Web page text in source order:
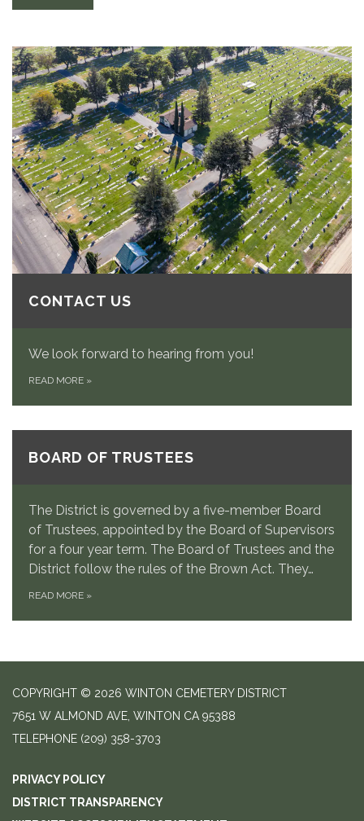
CONTACT US
We look forward to hearing from you!
READ MORE »
BOARD OF TRUSTEES
The District is governed by a five-member Board
of Trustees, appointed by the Board of Supervisors
for a four year term. The Board of Trustees and the
District follow the rules of the Brown Act. They…
READ MORE »
COPYRIGHT © 2026 WINTON CEMETERY DISTRICT
7651 W ALMOND AVE, WINTON CA 95388
TELEPHONE (209) 358-3703
PRIVACY POLICY
DISTRICT TRANSPARENCY